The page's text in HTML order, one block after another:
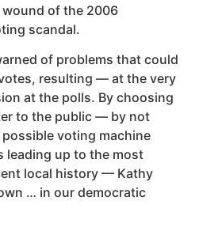
of the 2006
scandal.
of problems that could
resulting — at the very
at the polls. By choosing
to the public — by not
voting machine
leading up to the most
local history — Kathy
… in our democratic